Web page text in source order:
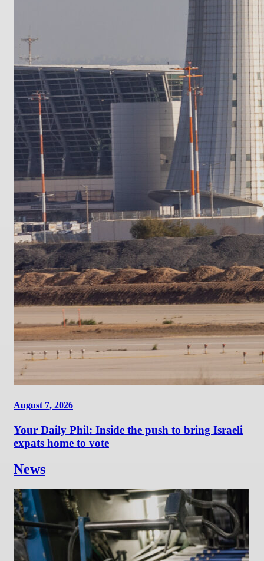
August 7, 2026
Your Daily Phil: Inside the push to bring Israeli
expats home to vote
News